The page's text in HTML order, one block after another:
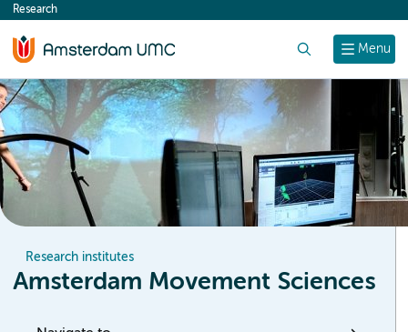
content
Menu
Research
Research institutes
Amsterdam Movement Sciences